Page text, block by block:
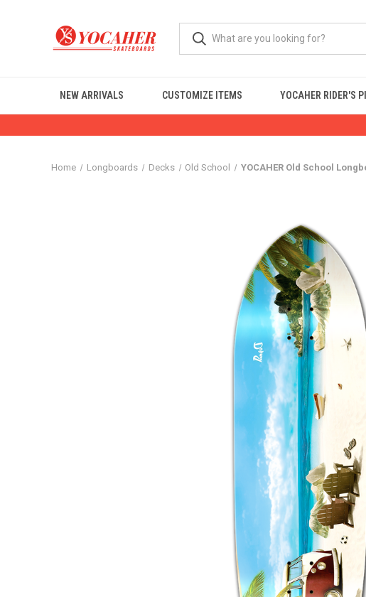
NEW ARRIVALS CUSTOMIZE ITEMS YOCAHER RIDER'S
Home Longboards Decks Old School YOCAHER Old School